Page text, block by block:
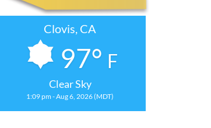
Clovis, CA
97° F
Clear Sky
1:09 pm - Aug 6, 2026 (MDT)